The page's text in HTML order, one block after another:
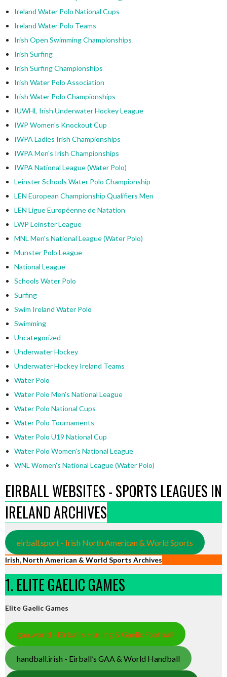
Ireland Water Polo National Cups
Ireland Water Polo Teams
Irish Open Swimming Championships
Irish Surfing
Irish Surfing Championships
Irish Water Polo Association
Irish Water Polo Championships
IUWHL Irish Underwater Hockey League
IWP Women's Knockout Cup
IWPA Ladies Irish Championships
IWPA Men's Irish Championships
IWPA National League (Water Polo)
Leinster Schools Water Polo Championship
LEN European Championship Qualifiers Men
LEN Ligue Européenne de Natation
LWP Leinster League
MNL Men's National League (Water Polo)
Munster Polo League
National League
Schools Water Polo
Surfing
Swim Ireland Water Polo
Swimming
Uncategorized
Underwater Hockey
Underwater Hockey Ireland Teams
Water Polo
Water Polo Men's National League
Water Polo National Cups
Water Polo Tournaments
Water Polo U19 National Cup
Water Polo Women's National League
WNL Women's National League (Water Polo)
EIRBALL WEBSITES - SPORTS LEAGUES IN
IRELAND ARCHIVES
eirball.sport - Irish North American & World Sports
Irish, North American & World Sports Archives
1. ELITE GAELIC GAMES
Elite Gaelic Games
gaa.world - Eirball’s Hurling & Gaelic Football
handball.irish - Eirball’s GAA & World Handball